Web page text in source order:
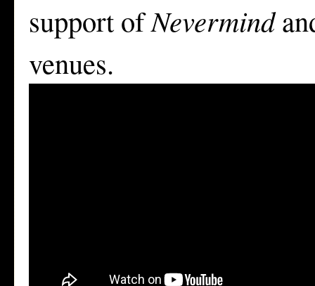
support ofNevermind
venues.